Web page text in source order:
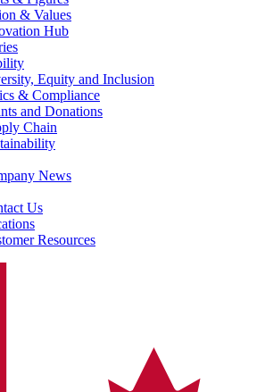
& Values
Hub
Equity and Inclusion
& Compliance
and Donations
Chain
News
Us
Resources